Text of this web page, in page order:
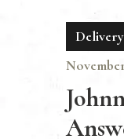
Delivery